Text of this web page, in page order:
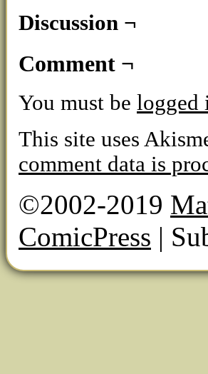
Discussion ¬
Comment ¬
You must be logged
This site uses
comment data is
©2002-2019
ComicPress |